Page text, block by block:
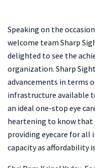
Speaking on the
welcome team Sharp
delighted to see the
organization. Sharp
advancements in terms
infrastructure available
an ideal one-stop eye
heartening to know that
providing eyecare for all
capacity as affordability